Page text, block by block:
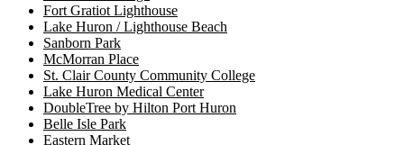
Fort Gratiot Lighthouse
Lake Huron / Lighthouse Beach
Sanborn Park
McMorran Place
St. Clair County Community College
Lake Huron Medical Center
DoubleTree by Hilton Port Huron
Belle Isle Park
Eastern Market